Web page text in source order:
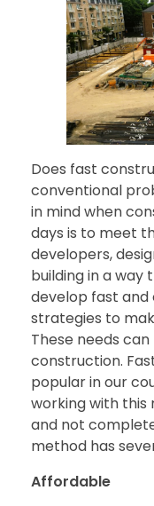
Does fast
conventional
in mind when
days is to meet
developers,
building in a
develop fast
strategies to
These needs
construction.
popular in our
working with this
and not
method has
Affordable